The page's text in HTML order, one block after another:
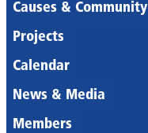
Causes & Community
Projects
Calendar
News & Media
Members